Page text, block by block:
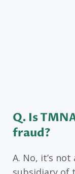
Q. Is
fraud?
A. No, it’s not